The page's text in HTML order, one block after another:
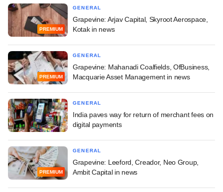
PREMIUM
GENERAL
Grapevine: Arjav Capital, Skyroot Aerospace,
Kotak in news
PREMIUM
GENERAL
Grapevine: Mahanadi Coalfields, OfBusiness,
Macquarie Asset Management in news
GENERAL
India paves way for return of merchant fees on
digital payments
PREMIUM
GENERAL
Grapevine: Leeford, Creador, Neo Group,
Ambit Capital in news